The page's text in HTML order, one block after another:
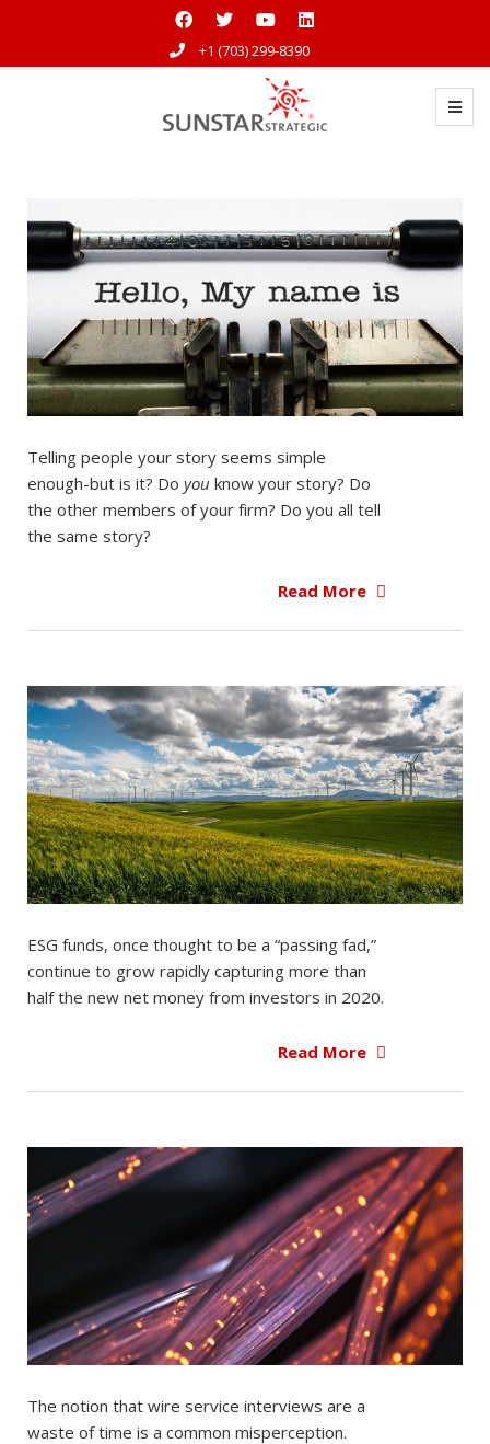
+1 (703) 299-8390
Telling people your story seems simple
enough-but is it? Do you know your story? Do
the other members of your firm? Do you all tell
the same story?
Read More
ESG funds, once thought to be a “passing fad,”
continue to grow rapidly capturing more than
half the new net money from investors in 2020.
Read More
The notion that wire service interviews are a
waste of time is a common misperception.